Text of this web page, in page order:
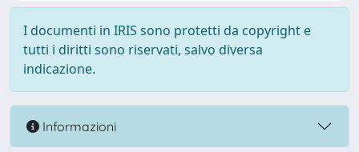
I documenti in IRIS sono protetti da copyright e
tutti i diritti sono riservati, salvo diversa
indicazione.
Informazioni